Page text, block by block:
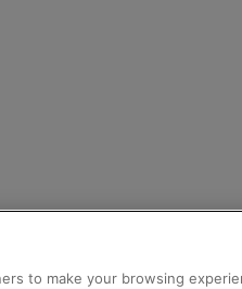
to make your browsing